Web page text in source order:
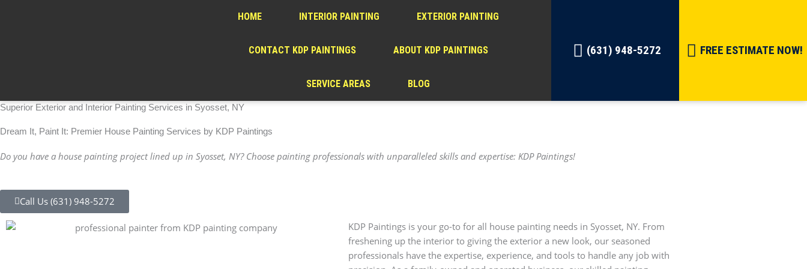
HOME INTERIOR PAINTING EXTERIOR PAINTING
CONTACT KDP PAINTINGS ABOUT KDP PAINTINGS
SERVICE AREAS BLOG
(631) 948-5272 FREE ESTIMATE NOW!
Superior Exterior and Interior Painting Services in Syosset, NY
Dream It, Paint It: Premier House Painting Services by KDP Paintings
Do you have a house painting project lined up in Syosset, NY? Choose painting professionals with unparalleled skills and expertise: KDP Paintings!
Call Us (631) 948-5272
KDP Paintings is your go-to for all house painting needs in Syosset, NY. From
freshening up the interior to giving the exterior a new look, our seasoned
professionals have the expertise, experience, and tools to handle any job with